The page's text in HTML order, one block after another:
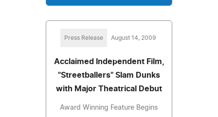
Press Release August 14, 2009
Acclaimed Independent Film,
"Streetballers" Slam Dunks
with Major Theatrical Debut
Award Winning Feature Begins